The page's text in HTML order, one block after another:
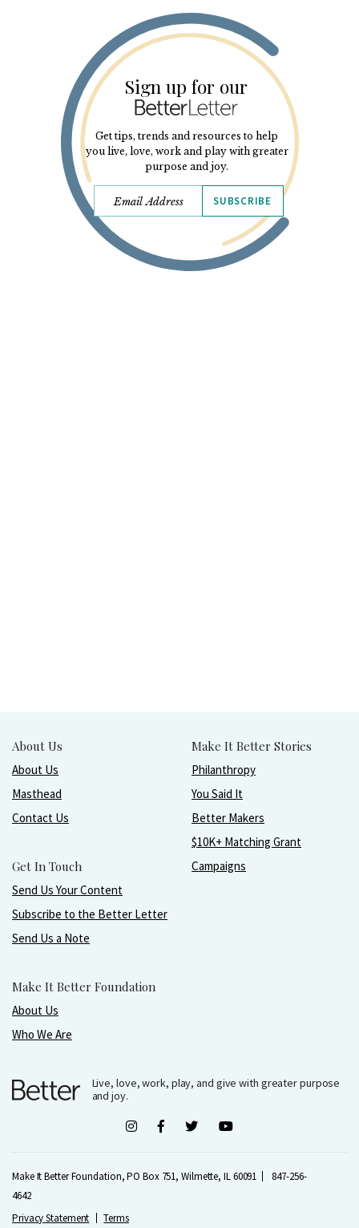
Sign up for our
Get tips, trends and resources to help
you live, love, work and play with greater
purpose and joy.
SUBSCRIBE
About Us
About Us
Masthead
Contact Us
Get In Touch
Send Us Your Content
Subscribe to the Better Letter
Send Us a Note
Make It Better Foundation
About Us
Who We Are
Make It Better Stories
Philanthropy
You Said It
Better Makers
$10K+ Matching Grant
Campaigns
Live, love, work, play, and give with greater purpose
and joy.
Make It Better Foundation, PO Box 751, Wilmette, IL 60091
847-256-
4642
Privacy Statement
Terms